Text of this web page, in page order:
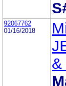
92067762
01/16/2018
&